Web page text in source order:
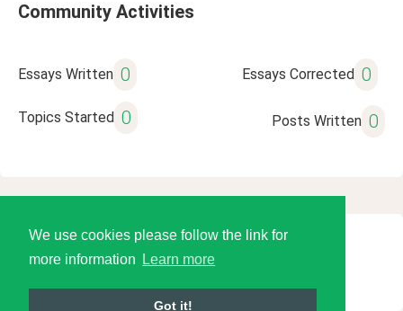
We use cookies please follow the link for
more information
Learn more
Got it!
Community Activities
Essays Written 0 Essays Corrected 0
Topics Started 0 Posts Written 0
© 2026 Language Tools LLC